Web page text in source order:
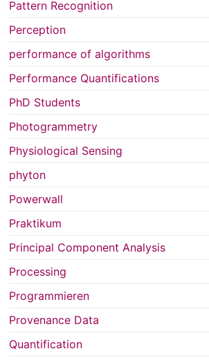
Pattern Recognition
Perception
performance of algorithms
Performance Quantifications
PhD Students
Photogrammetry
Physiological Sensing
phyton
Powerwall
Praktikum
Principal Component Analysis
Processing
Programmieren
Provenance Data
Quantification